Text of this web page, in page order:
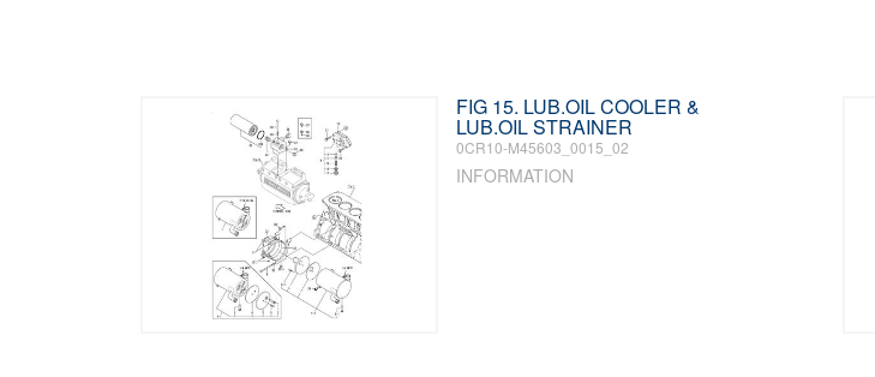
FIG 15. LUB.OIL COOLER &
LUB.OIL STRAINER
0CR10-M45603_0015_02
INFORMATION